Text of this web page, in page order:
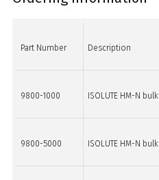
Part Number Description
9800-1000 ISOLUTE HM-N bulk
9800-5000 ISOLUTE HM-N bulk